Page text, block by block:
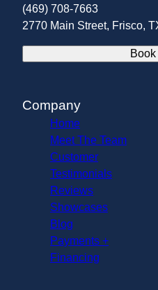
(469) 708-7663
2770 Main Street, Frisco,
Company
Home
Meet The Team
Customer
Testimonials
Reviews
Showcases
Blog
Payments +
Financing